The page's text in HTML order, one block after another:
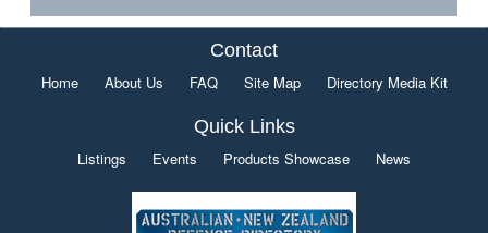
Contact
Home About Us FAQ Site Map Directory Media Kit
Quick Links
Listings Events Products Showcase News